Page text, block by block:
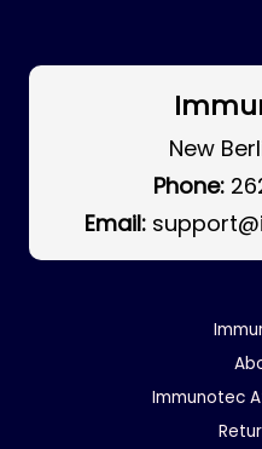
New
Phone:
Email:
Immunotec